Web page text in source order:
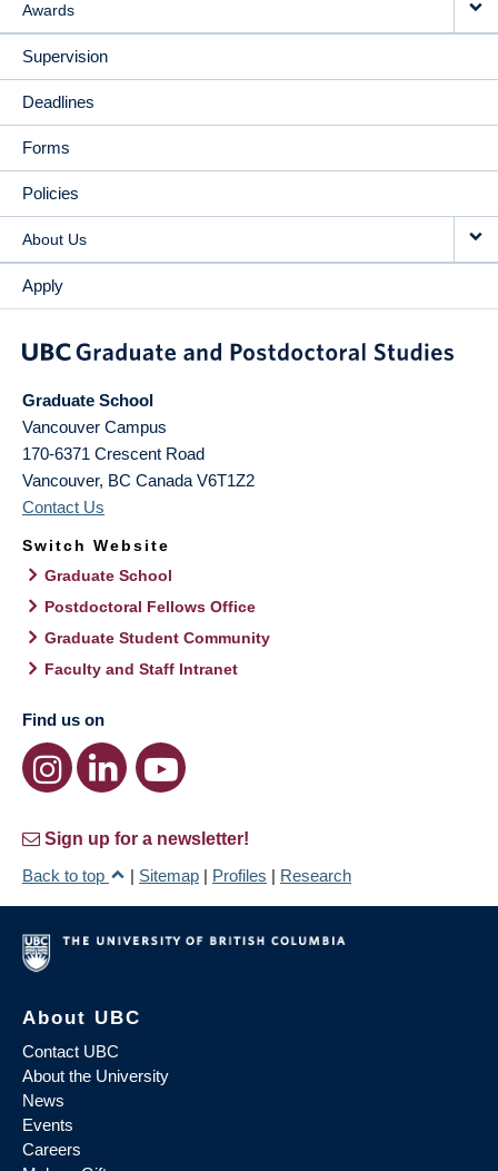
Awards
Supervision
Deadlines
Forms
Policies
About Us
Apply
Graduate School
Vancouver Campus
170-6371 Crescent Road
Vancouver, BC Canada V6T1Z2
Contact Us
Switch Website
Graduate School
Postdoctoral Fellows Office
Graduate Student Community
Faculty and Staff Intranet
Find us on
Sign up for a newsletter!
Back to top
| Sitemap | Profiles | Research
About UBC
Contact UBC
About the University
News
Events
Careers